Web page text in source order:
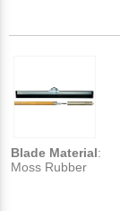
Blade Material:
Moss Rubber